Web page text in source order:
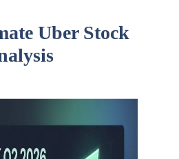
Uber Stock